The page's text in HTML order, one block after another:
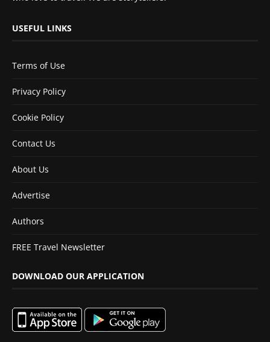
USEFUL LINKS
Terms of Use
Privacy Policy
Cookie Policy
Contact Us
About Us
Advertise
Authors
FREE Travel Newsletter
DOWNLOAD OUR APPLICATION